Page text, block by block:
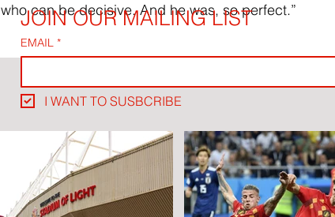
who can be decisive. And he was, so perfect.”
JOIN OUR MAILING LIST
EMAIL *
I WANT TO SUSBCRIBE